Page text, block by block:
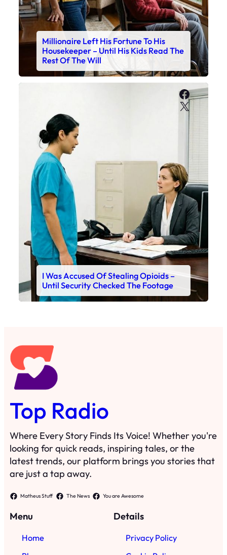
Millionaire Left His Fortune To His
Housekeeper – Until His Kids Read The
Rest Of The Will
X
I Was Accused Of Stealing Opioids –
Until Security Checked The Footage
Top Radio
Where Every Story Finds Its Voice! Whether you're
looking for quick reads, inspiring tales, or the
latest trends, our platform brings you stories that
are just a tap away.
Matheus Stuff The News You are Awesome
Menu
Home
Details
Privacy Policy